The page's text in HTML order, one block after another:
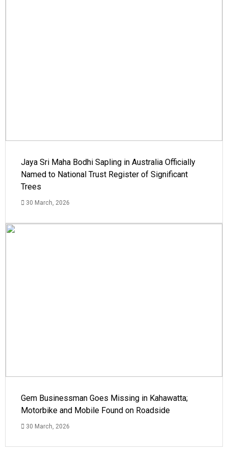
Jaya Sri Maha Bodhi Sapling in Australia Officially
Named to National Trust Register of Significant
Trees
30 March, 2026
Gem Businessman Goes Missing in Kahawatta;
Motorbike and Mobile Found on Roadside
30 March, 2026